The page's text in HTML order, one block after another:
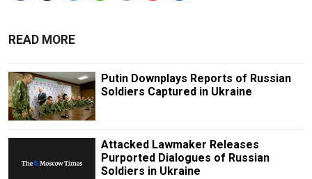
READ MORE
Putin Downplays Reports of Russian
Soldiers Captured in Ukraine
Attacked Lawmaker Releases
Purported Dialogues of Russian
Soldiers in Ukraine